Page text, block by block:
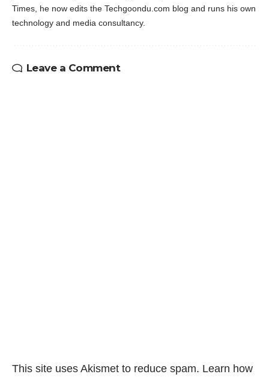
Times, he now edits the Techgoondu.com blog and runs his own
technology and media consultancy.
Leave a Comment
This site uses Akismet to reduce spam. Learn how